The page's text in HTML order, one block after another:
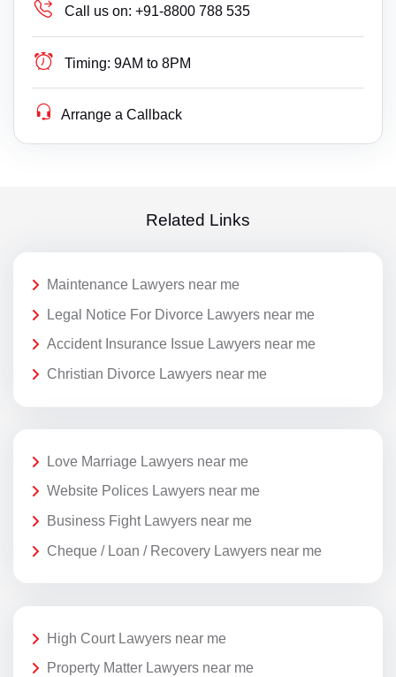
Call us on: +91-8800 788 535
Timing: 9AM to 8PM
Arrange a Callback
Related Links
Maintenance Lawyers near me
Legal Notice For Divorce Lawyers near me
Accident Insurance Issue Lawyers near me
Christian Divorce Lawyers near me
Love Marriage Lawyers near me
Website Polices Lawyers near me
Business Fight Lawyers near me
Cheque / Loan / Recovery Lawyers near me
High Court Lawyers near me
Property Matter Lawyers near me